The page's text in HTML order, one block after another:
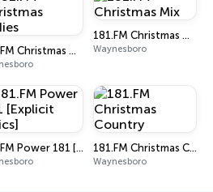
181.FM Christmas Oldies
181.FM Christmas Mix
Waynesboro
181.FM Power 181 [Explicit Lyrics] 181.FM Christmas Country
Waynesboro